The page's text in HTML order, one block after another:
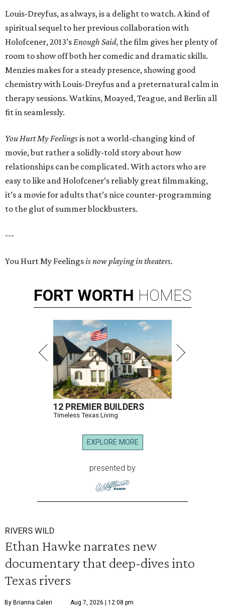
Louis-Dreyfus, as always, is a delight to watch. A kind of
spiritual sequel to her previous collaboration with
Holofcener, 2013’sEnough Said, the film gives her plenty of
room to show off both her comedic and dramatic skills.
Menzies makes for a steady presence, showing good
chemistry with Louis-Dreyfus and a preternatural calm in
therapy sessions. Watkins, Moayed, Teague, and Berlin all
fit in seamlessly.
You Hurt My Feelingsis not a world-changing kind of
movie, but rather a solidly-told story about how
relationships can be complicated. With actors who are
easy to like and Holofcener’s reliably great filmmaking,
it’s a movie for adults that’s nice counter-programming
to the glut of summer blockbusters.
---
You Hurt My Feelingsis now playing in theaters.
FORT WORTH HOMES
12 PREMIER BUILDERS
Timeless Texas Living
EXPLORE MORE
presented by
RIVERS WILD
Ethan Hawke narrates new
documentary that deep-dives into
Texas rivers
By Brianna Caleri Aug 7, 2026 | 12:08 pm